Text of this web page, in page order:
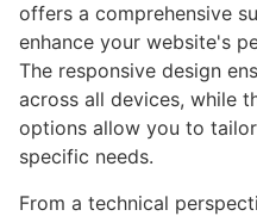
offers a comprehensive
enhance your website's
The responsive design
across all devices, while
options allow you to
specific needs.
From a technical